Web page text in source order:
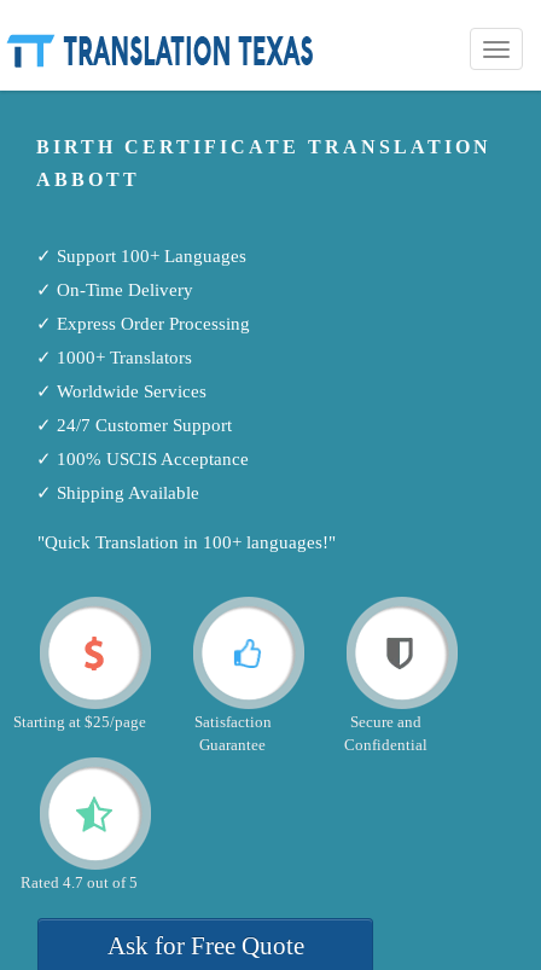
Toggle
BIRTH CERTIFICATE TRANSLATION
ABBOTT
✓ Support 100+ Languages
✓ On-Time Delivery
✓ Express Order Processing
✓ 1000+ Translators
✓ Worldwide Services
✓ 24/7 Customer Support
✓ 100% USCIS Acceptance
✓ Shipping Available
"Quick Translation in 100+ languages!"
Starting at $25/page
Satisfaction
Guarantee
Secure and
Confidential
Rated 4.7 out of 5
Ask for Free Quote